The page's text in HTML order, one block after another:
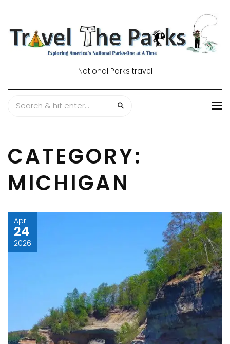
National Parks travel
CATEGORY:
MICHIGAN
Apr
24
2026